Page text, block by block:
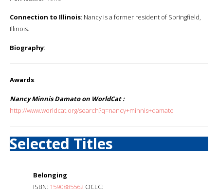
Connection to Illinois: Nancy is a former resident of Springfield,
Illinois.
Biography:
Awards:
Nancy Minnis Damato on WorldCat :
http://www.worldcat.org/search?q=nancy+minnis+damato
Selected Titles
Belonging
ISBN: 1590885562 OCLC: